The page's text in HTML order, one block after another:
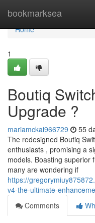
bookmarksea
Home
Home
1
Boutiq
Upgrade ?
mariamckai966729 55
The redesigned Boutiq
enthusiasts , promising a
models. Boasting superior
many are wondering if
https://
v4-the-ultimate-
Comments